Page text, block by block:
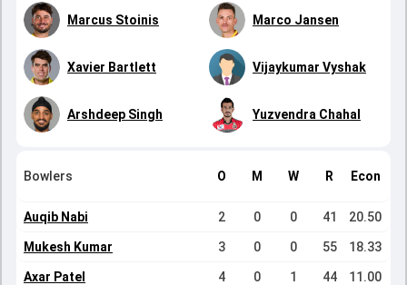
Marcus Stoinis Marco Jansen
Xavier Bartlett Vijaykumar Vyshak
Arshdeep Singh Yuzvendra Chahal
Bowlers O M W R Econ
Auqib Nabi 2 0 0 41 20.50
Mukesh Kumar 3 0 0 55 18.33
Axar Patel 4 0 1 44 11.00